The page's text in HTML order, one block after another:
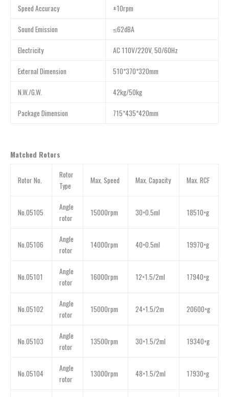
Speed Accuracy ±10rpm
Sound Emission ≤62dBA
Electricity AC 110V/220V, 50/60Hz
External Dimension 510*370*320mm
N.W./G.W. 42kg/50kg
Package Dimension 715*435*420mm
Matched Rotors
Rotor No.
Rotor
Type
Max. Speed Max. Capacity Max. RCF
No.05105
Angle
rotor
15000rpm 30×0.5ml 18510×g
No.05106
Angle
rotor
14000rpm 40×0.5ml 19970×g
No.05101
Angle
rotor
16000rpm 12×1.5/2ml 17940×g
No.05102
Angle
rotor
15000rpm 24×1.5/2m 20600×g
No.05103
Angle
rotor
13500rpm 30×1.5/2ml 19340×g
No.05104
Angle
rotor
13000rpm 48×1.5/2ml 17930×g